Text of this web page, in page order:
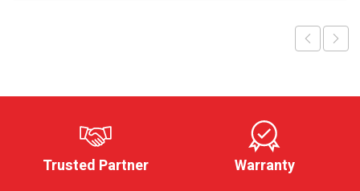
Trusted Partner Warranty